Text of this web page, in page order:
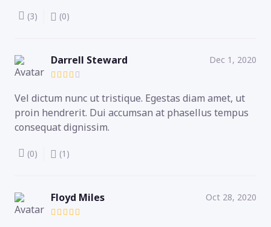
(3) (0)
Darrell Steward Dec 1, 2020
Vel dictum nunc ut tristique. Egestas diam amet, ut
proin hendrerit. Dui accumsan at phasellus tempus
consequat dignissim.
(0) (1)
Floyd Miles Oct 28, 2020